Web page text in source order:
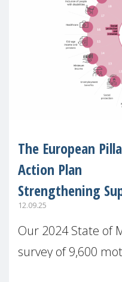
The European
Action Plan
Strengthening
12.09.25
Our 2024 State of
survey of 9,600